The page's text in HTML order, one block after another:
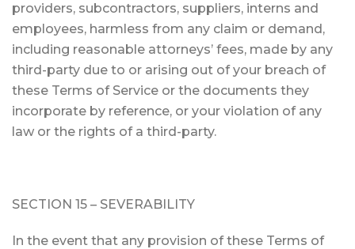
providers, subcontractors, suppliers, interns and
employees, harmless from any claim or demand,
including reasonable attorneys’ fees, made by any
third-party due to or arising out of your breach of
these Terms of Service or the documents they
incorporate by reference, or your violation of any
law or the rights of a third-party.
SECTION 15 – SEVERABILITY
In the event that any provision of these Terms of